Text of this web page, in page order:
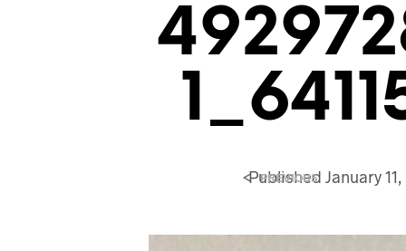
PublishedJanuary
< PREVIOUS